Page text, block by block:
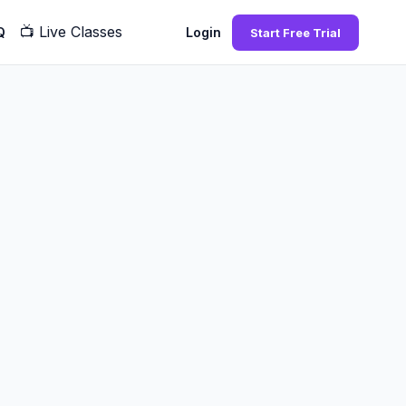
📺 Live Classes Login Start Free Trial